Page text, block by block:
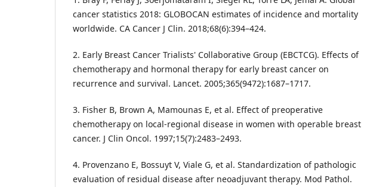
cancer statistics 2018: GLOBOCAN estimates of incidence and mortality
worldwide. CA Cancer J Clin. 2018;68(6):394–424.
2. Early Breast Cancer Trialists' Collaborative Group (EBCTCG). Effects of
chemotherapy and hormonal therapy for early breast cancer on
recurrence and survival. Lancet. 2005;365(9472):1687–1717.
3. Fisher B, Brown A, Mamounas E, et al. Effect of preoperative
chemotherapy on local-regional disease in women with operable breast
cancer. J Clin Oncol. 1997;15(7):2483–2493.
4. Provenzano E, Bossuyt V, Viale G, et al. Standardization of pathologic
evaluation of residual disease after neoadjuvant therapy. Mod Pathol.